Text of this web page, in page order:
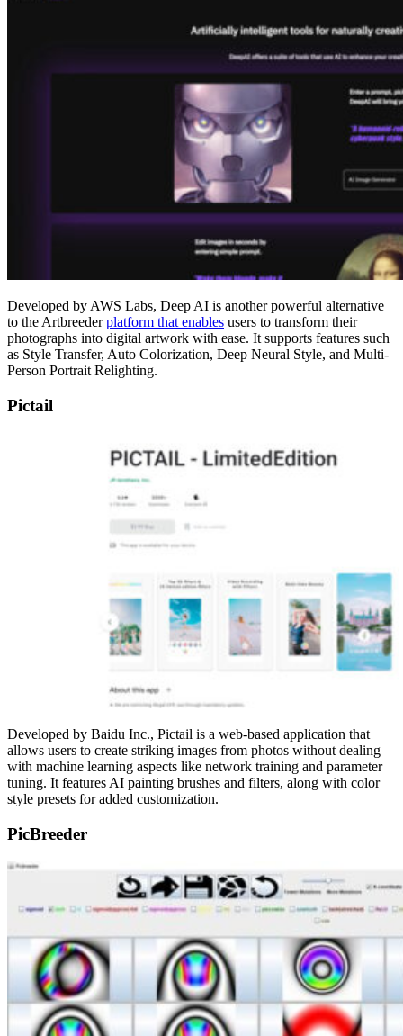
Developed by AWS Labs, Deep AI is another powerful alternative
to the Artbreederplatform that enables users to transform their
photographs into digital artwork with ease. It supports features such
as Style Transfer, Auto Colorization, Deep Neural Style, and Multi-
Person Portrait Relighting.
Pictail
Developed by Baidu Inc., Pictail is a web-based application that
allows users to create striking images from photos without dealing
with machine learning aspects like network training and parameter
tuning. It features AI painting brushes and filters, along with color
style presets for added customization.
PicBreeder